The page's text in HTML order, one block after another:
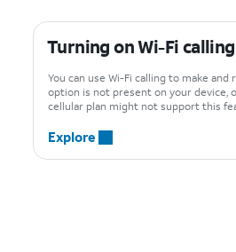
Turning on Wi-Fi calling
You can use Wi-Fi calling to make
option is not present on your device,
cellular plan might not support this
Explore